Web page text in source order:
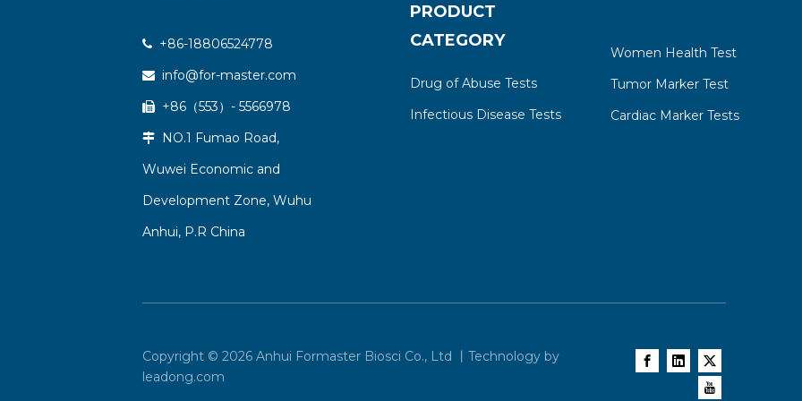
 +86-18806524778
 info@for-master.com
 +86（553）- 5566978

NO.1 Fumao Road,
Wuwei Economic and
Development Zone, Wuhu
Anhui, P.R China
PRODUCT
CATEGORY
Drug of Abuse Tests
Infectious Disease Tests
Women Health Test
Tumor Marker Test
Cardiac Marker Tests
Copyright ©2026 Anhui Formaster Biosci Co., Ltd 丨Technology by
leadong.com